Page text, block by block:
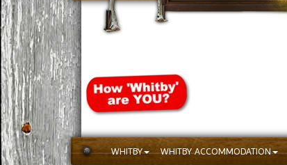
WHITBY WHITBY ACCOMMODATION